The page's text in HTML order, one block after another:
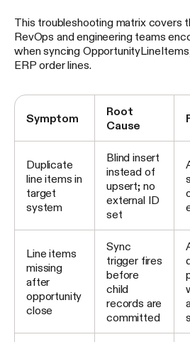
This troubleshooting matrix covers
RevOps and engineering teams
when syncing
ERP order lines.
Symptom
Root
Cause
Duplicate
line items in
target
system
Blind insert
instead of
upsert; no
external ID
set
Line items
missing
after
opportunity
close
Sync
trigger fires
before
child
records are
committed